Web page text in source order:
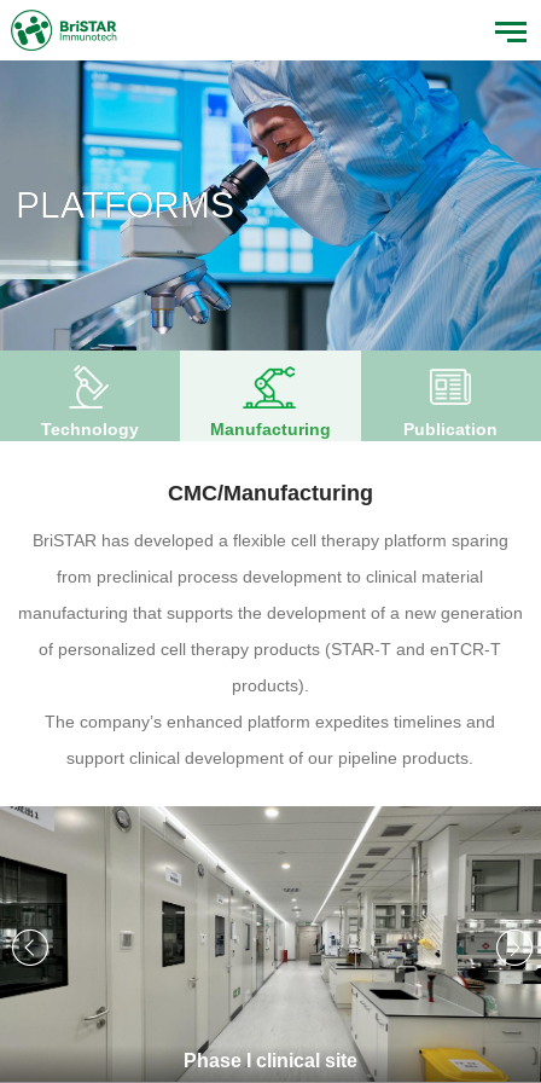
PLATFORMS
Technology Manufacturing Publication
CMC/Manufacturing
BriSTAR has developed a flexible cell therapy platform sparing
from preclinical process development to clinical material
manufacturing that supports the development of a new generation
of personalized cell therapy products (STAR-T and enTCR-T
products).
The company’s enhanced platform expedites timelines and
support clinical development of our pipeline products.
Phase I clinical site